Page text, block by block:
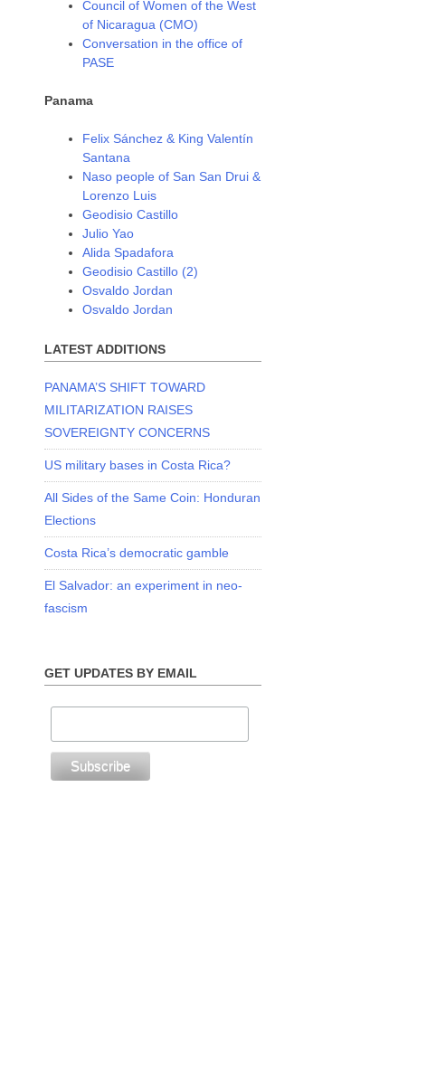
Council of Women of the West
of Nicaragua (CMO)
Conversation in the office of
PASE
Panama
Felix Sánchez & King Valentín
Santana
Naso people of San San Drui &
Lorenzo Luis
Geodisio Castillo
Julio Yao
Alida Spadafora
Geodisio Castillo (2)
Osvaldo Jordan
Osvaldo Jordan
LATEST ADDITIONS
PANAMA’S SHIFT TOWARD
MILITARIZATION RAISES
SOVEREIGNTY CONCERNS
US military bases in Costa Rica?
All Sides of the Same Coin: Honduran
Elections
Costa Rica’s democratic gamble
El Salvador: an experiment in neo-
fascism
GET UPDATES BY EMAIL